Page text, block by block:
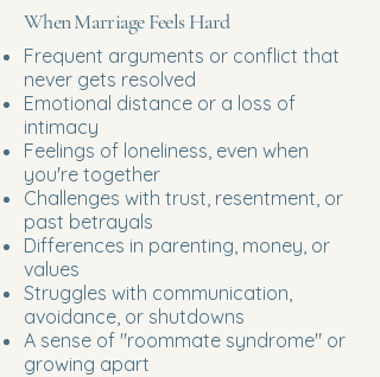
When Marriage Feels Hard
Frequent arguments or conflict that
never gets resolved
Emotional distance or a loss of
intimacy
Feelings of loneliness, even when
you're together
Challenges with trust, resentment, or
past betrayals
Differences in parenting, money, or
values
Struggles with communication,
avoidance, or shutdowns
A sense of "roommate syndrome" or
growing apart